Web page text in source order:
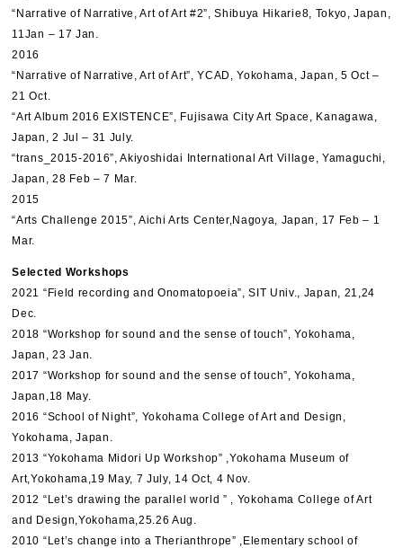
“Narrative of Narrative, Art of Art #2”, Shibuya Hikarie8, Tokyo, Japan,
11Jan – 17 Jan.
2016
“Narrative of Narrative, Art of Art”, YCAD, Yokohama, Japan, 5 Oct –
21 Oct.
“Art Album 2016 EXISTENCE”, Fujisawa City Art Space, Kanagawa,
Japan, 2 Jul – 31 July.
“trans_2015-2016”, Akiyoshidai International Art Village, Yamaguchi,
Japan, 28 Feb – 7 Mar.
2015
“Arts Challenge 2015”, Aichi Arts Center,Nagoya, Japan, 17 Feb – 1
Mar.
Selected Workshops
2021 “Field recording and Onomatopoeia”, SIT Univ., Japan, 21,24
Dec.
2018 “Workshop for sound and the sense of touch”, Yokohama,
Japan, 23 Jan.
2017 “Workshop for sound and the sense of touch”, Yokohama,
Japan,18 May.
2016 “School of Night”, Yokohama College of Art and Design,
Yokohama, Japan.
2013 “Yokohama Midori Up Workshop” ,Yokohama Museum of
Art,Yokohama,19 May, 7 July, 14 Oct, 4 Nov.
2012 “Let’s drawing the parallel world ” , Yokohama College of Art
and Design,Yokohama,25.26 Aug.
2010 “Let’s change into a Therianthrope” ,Elementary school of